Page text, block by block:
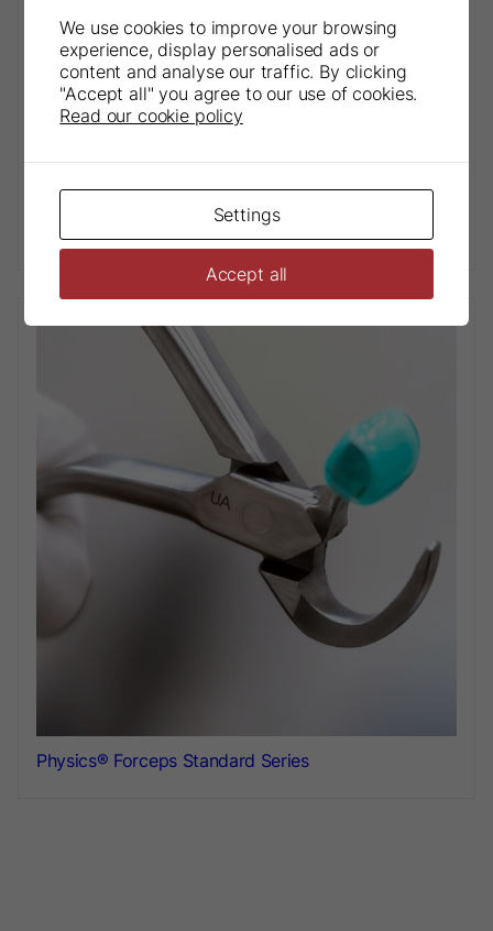
Physics® Forceps Paediatric Series
Physics® Forceps Standard Series
We use cookies to improve your browsing
experience, display personalised ads or
content and analyse our traffic. By clicking
"Accept all" you agree to our use of cookies.
Read our cookie policy
Settings
Accept all